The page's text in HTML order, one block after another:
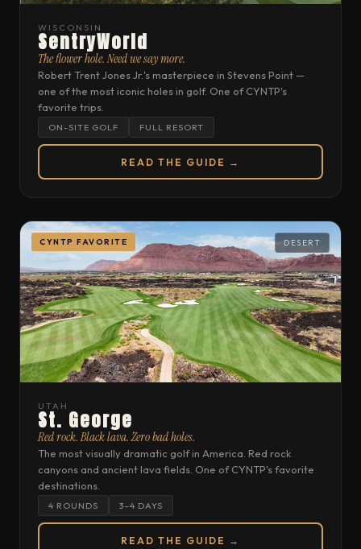
WISCONSIN
SentryWorld
The flower hole. Need we say more.
Robert Trent Jones Jr.'s masterpiece in Stevens Point —
one of the most iconic holes in golf. One of CYNTP's
favorite trips.
ON-SITE GOLF FULL RESORT
READ THE GUIDE →
CYNTP FAVORITE DESERT
UTAH
St. George
Red rock. Black lava. Zero bad holes.
The most visually dramatic golf in America. Red rock
canyons and ancient lava fields. One of CYNTP's favorite
destinations.
4 ROUNDS 3–4 DAYS
READ THE GUIDE →